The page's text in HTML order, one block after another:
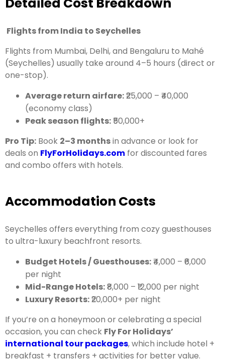
Flights from India to Seychelles
Flights from Mumbai, Delhi, and Bengaluru to Mahé
(Seychelles) usually take around 4–5 hours (direct or
one-stop).
Average return airfare:₹25,000 – ₹40,000
(economy class)
Peak season flights:₹50,000+
Pro Tip: Book 2–3 monthsin advance or look for
deals on FlyForHolidays.com for discounted fares
and combo offers with hotels.
Accommodation Costs
Seychelles offers everything from cozy guesthouses
to ultra-luxury beachfront resorts.
Budget Hotels / Guesthouses:₹4,000 – ₹6,000
per night
Mid-Range Hotels:₹8,000 – ₹12,000 per night
Luxury Resorts:₹20,000+ per night
If you’re on a honeymoon or celebrating a special
occasion, you can check Fly For Holidays’
international tour packages, which include hotel +
breakfast + transfers + activities for better value.